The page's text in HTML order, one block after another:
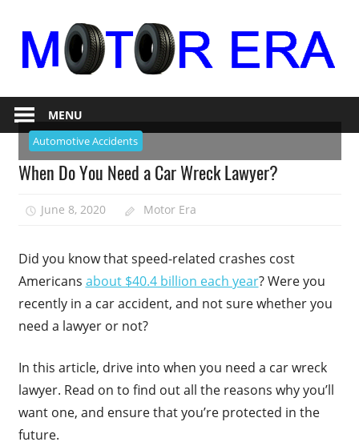
content
Motor
Era
RepairMENU
Automotive Accidents
When Do You Need a Car Wreck Lawyer?
June 8, 2020 Motor Era
Did you know that speed-related crashes cost
Americans about $40.4 billion each year? Were you
recently in a car accident, and not sure whether you
need a lawyer or not?
In this article, drive into when you need a car wreck
lawyer. Read on to find out all the reasons why you’ll
want one, and ensure that you’re protected in the
future.